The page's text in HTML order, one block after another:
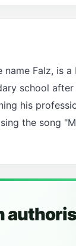
Falz, is
school
his
the song